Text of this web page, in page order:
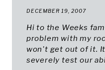
DECEMBER 19, 2007
Hi to the Weeks
problem with my
won't get out of it.
severely test our